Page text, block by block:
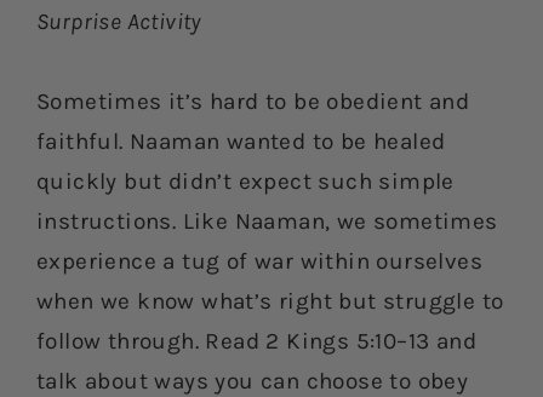
Surprise Activity
Sometimes it’s hard to be obedient and
faithful. Naaman wanted to be healed
quickly but didn’t expect such simple
instructions. Like Naaman, we sometimes
experience a tug of war within ourselves
when we know what’s right but struggle to
follow through. Read 2 Kings 5:10–13 and
talk about ways you can choose to obey